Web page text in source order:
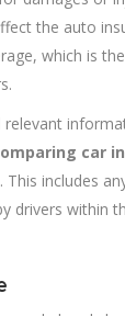
the auto
which is
relevant
car
includes
drivers within